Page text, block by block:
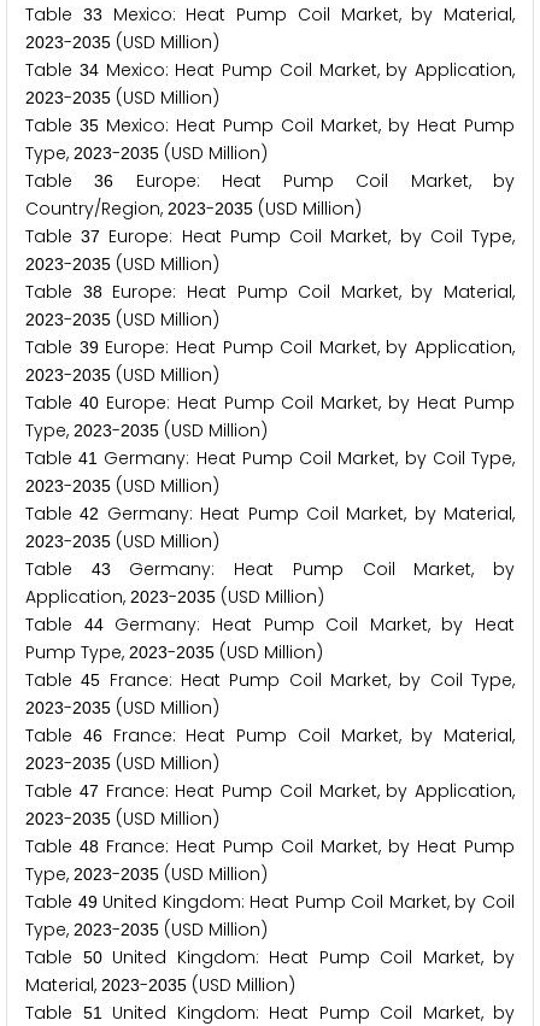
Table
33 Mexico: Heat Pump Coil Market, by Material,
2023-2035 (USD Million)
Table 34Mexico: Heat Pump Coil Market, by Application,
2023-2035 (USD Million)
Table 35 Mexico: Heat Pump Coil Market, by Heat Pump
Type, 2023-2035 (USD Million)
Table36
Europe: Heat Pump Coil Market, by
Country/Region, 2023-2035 (USD Million)
Table37 Europe: Heat Pump Coil Market, by Coil Type,
2023-2035 (USD Million)
Table
38Europe: Heat Pump Coil Market, by Material,
2023-2035 (USD Million)
Table 39Europe: Heat Pump Coil Market, by Application,
2023-2035 (USD Million)
Table 40Europe: Heat Pump Coil Market, by Heat Pump
Type, 2023-2035 (USD Million)
Table41 Germany: Heat Pump Coil Market, by Coil Type,
2023-2035 (USD Million)
Table42 Germany: Heat Pump Coil Market, by Material,
2023-2035 (USD Million)
Table
43
Germany: Heat Pump Coil Market, by
Application, 2023-2035 (USD Million)
Table
44Germany: Heat Pump Coil Market, by Heat
Pump Type, 2023-2035 (USD Million)
Table45 France: Heat Pump Coil Market, by Coil Type,
2023-2035 (USD Million)
Table
46France: Heat Pump Coil Market, by Material,
2023-2035 (USD Million)
Table 47 France: Heat Pump Coil Market, by Application,
2023-2035 (USD Million)
Table 48 France: Heat Pump Coil Market, by Heat Pump
Type, 2023-2035 (USD Million)
Table 49United Kingdom: Heat Pump Coil Market, by Coil
Type, 2023-2035 (USD Million)
Table
50United Kingdom: Heat Pump Coil Market, by
Material, 2023-2035 (USD Million)
Table
51United Kingdom: Heat Pump Coil Market, by